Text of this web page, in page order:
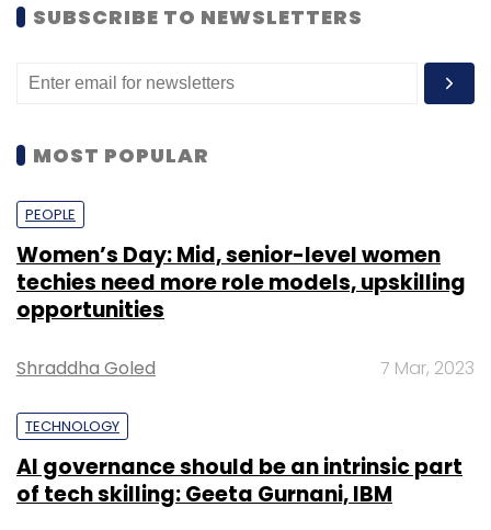
SUBSCRIBE TO NEWSLETTERS
MOST POPULAR
PEOPLE
Women’s Day: Mid, senior-level women
techies need more role models, upskilling
opportunities
Shraddha Goled 7 Mar, 2023
TECHNOLOGY
AI governance should be an intrinsic part
of tech skilling: Geeta Gurnani, IBM